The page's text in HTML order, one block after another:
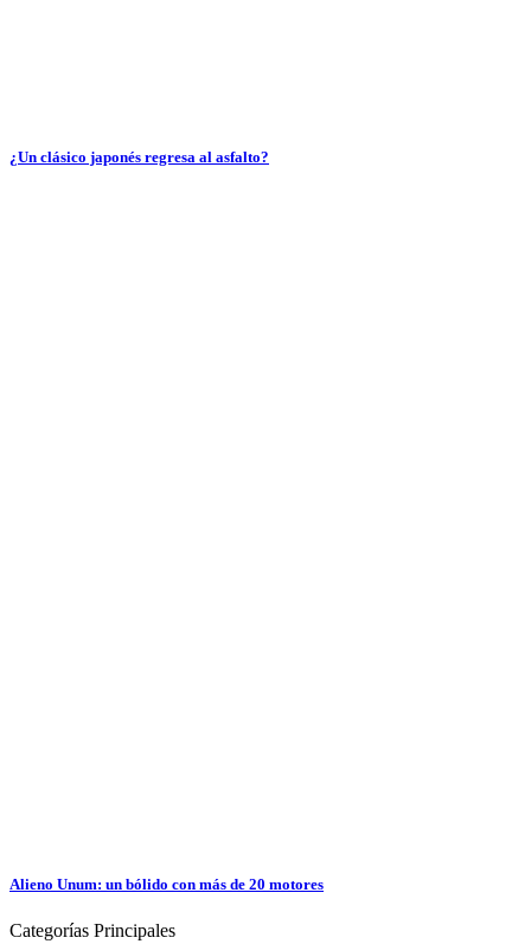
¿Un clásico japonés regresa al asfalto?
Alieno Unum: un bólido con más de 20 motores
Categorías Principales